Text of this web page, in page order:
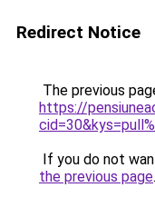
Redirect Notice
The previous
https://
If you do not
the previous page.